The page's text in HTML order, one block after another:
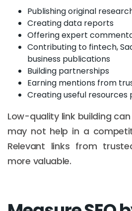
Publishing original
Creating data reports
Offering expert
Contributing to fintech,
business publications
Building partnerships
Earning mentions from
Creating useful
Low-quality link building
may not help in a
Relevant links from
more valuable.